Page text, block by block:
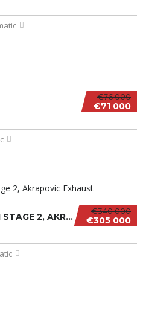
€76 000
€71 000
€340 000
€305 000
LAMBORGHINI URUS 2021 STAGE 2, AKRAPOVIC EXH...